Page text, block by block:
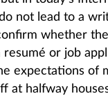
not lead to a
whether
or job
expectations of
at halfway